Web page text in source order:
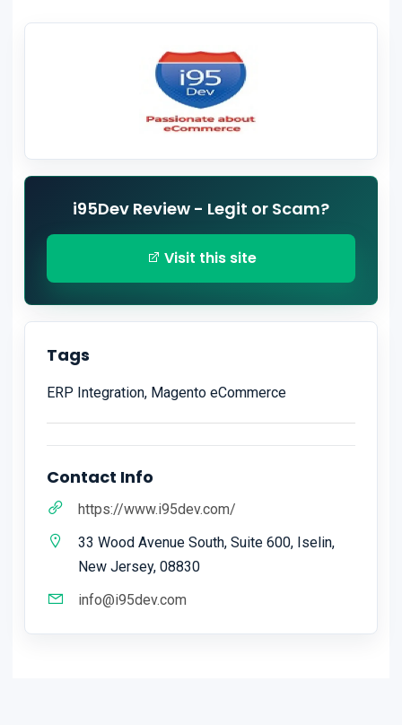
i95Dev Review - Legit or Scam?
Visit this site
Tags
ERP Integration, Magento eCommerce
Contact Info
https://www.i95dev.com/
33 Wood Avenue South, Suite 600, Iselin,
New Jersey, 08830
info@i95dev.com